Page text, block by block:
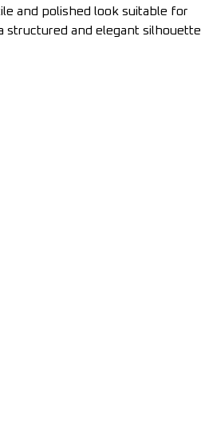
and polished look suitable for
structured and elegant silhouette.